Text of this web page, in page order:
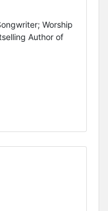
Worship
Author of